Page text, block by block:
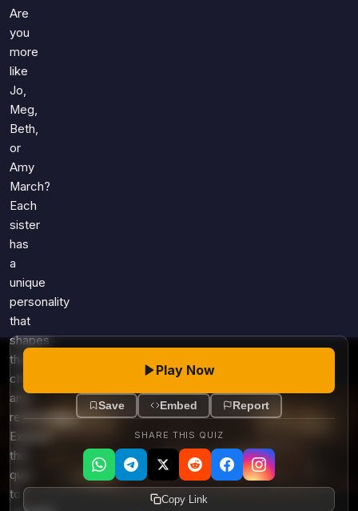
Music
Movies
Television
Just For Fun
Miscellaneous
History
Literature
Language
Science
Gaming
Entertainment
Holiday
All Quiz Categories
Are
you
more
like
Jo,
Meg,
Beth,
or
Amy
March?
Each
sister
has
a
unique
personality
that
shapes
their
choices
and
relationships.
Explore
this
quiz
to
Play Now
Save Embed Report
SHARE THIS QUIZ
Copy Link